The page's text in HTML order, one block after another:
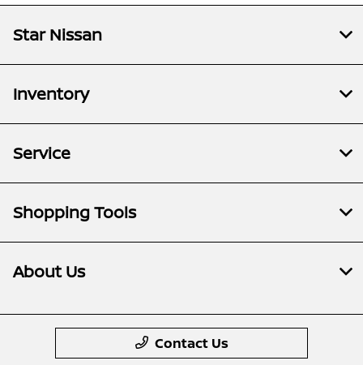
Star Nissan
Inventory
Service
Shopping Tools
About Us
Contact Us